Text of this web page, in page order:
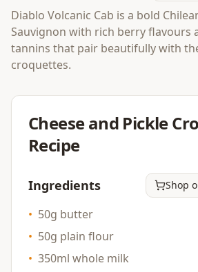
Diablo Volcanic Cab is a bold
Sauvignon with rich berry flavours
tannins that pair beautifully with
croquettes.
Cheese and Pickle
Recipe
Ingredients Shop
• 50g butter
• 50g plain flour
• 350ml whole milk